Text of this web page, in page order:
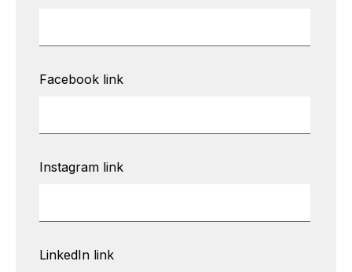
Facebook link
Instagram link
LinkedIn link